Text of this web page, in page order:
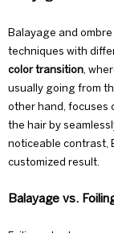
Balayage and ombre
techniques with
color transition,
usually going from
other hand, focuses
the hair by
noticeable contrast,
customized result.
Balayage vs.